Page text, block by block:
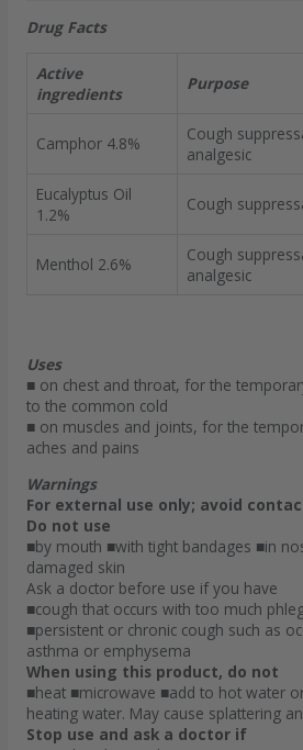
Drug Facts
Active
ingredients
Purpose
Camphor 4.8%
Cough
analgesic
Eucalyptus Oil
1.2%
Cough
Menthol 2.6%
Cough
analgesic
Uses
■ on chest and throat, for the
to the common cold
■ on muscles and joints, for the
aches and pains
Warnings
For external use only; avoid
Do not use
■by mouth ■with tight bandages ■in
damaged skin
Ask a doctor before use if you have
■cough that occurs with too much
■persistent or chronic cough such as
asthma or emphysema
When using this product, do not
■heat ■microwave ■add to hot water
heating water. May cause splattering
Stop use and ask a doctor if